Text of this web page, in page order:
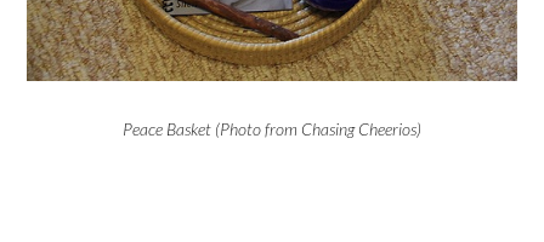
Peace Basket (Photo from Chasing Cheerios)